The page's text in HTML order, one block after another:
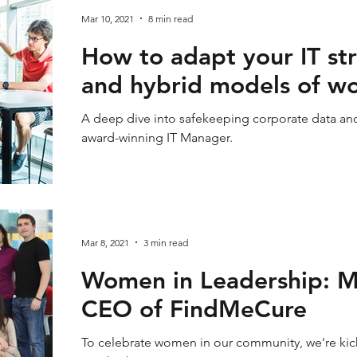
How to adapt your IT
and hybrid models of
A deep dive into safekeeping corporate data
award-winning IT Manager.
Mar 10, 2021 8 min read
Women in Leadership:
CEO of FindMeCure
To celebrate women in our community, we're
Mar 8, 2021 3 min read